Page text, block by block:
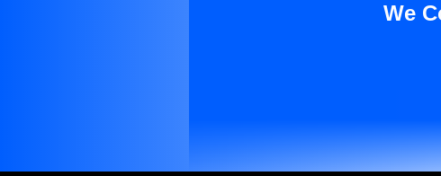
We